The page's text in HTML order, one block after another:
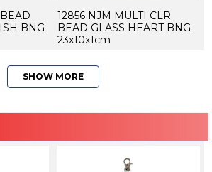
BNG
12856 NJM MULTI CLR
BEAD GLASS HEART BNG
23x10x1cm
SHOW MORE